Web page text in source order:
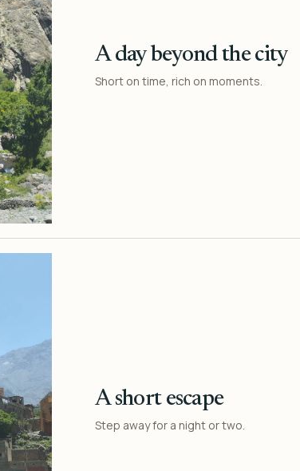
A day beyond the city
Short on time, rich on moments.
A short escape
Step away for a night or two.